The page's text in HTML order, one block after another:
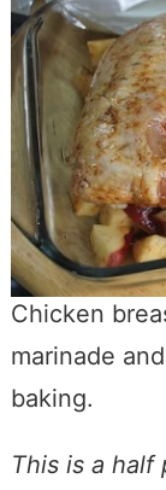
Chicken
marinade
baking.
This is a